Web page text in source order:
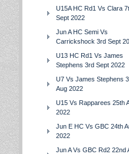
U15A HC Rd1 Vs Clara
Sept 2022
Jun A HC Semi Vs
Carrickshock 3rd Sept
U13 HC Rd1 Vs James
Stephens 3rd Sept 2022
U7 Vs James Stephens
Aug 2022
U15 Vs Rapparees 25th
2022
Jun E HC Vs GBC 24th
2022
Jun A Vs GBC Rd2 22nd